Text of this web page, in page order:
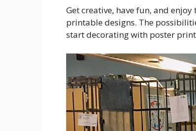
Get creative, have fun, and
printable designs. The
start decorating with poster